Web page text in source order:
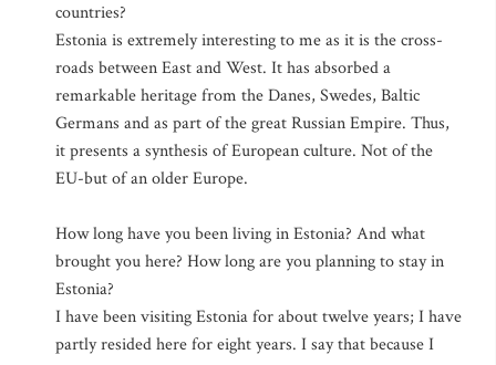
countries?
Estonia is extremely interesting to me as it is the cross-
roads between East and West. It has absorbed a
remarkable heritage from the Danes, Swedes, Baltic
Germans and as part of the great Russian Empire. Thus,
it presents a synthesis of European culture. Not of the
EU-but of an older Europe.
How long have you been living in Estonia? And what
brought you here? How long are you planning to stay in
Estonia?
I have been visiting Estonia for about twelve years; I have
partly resided here for eight years. I say that because I